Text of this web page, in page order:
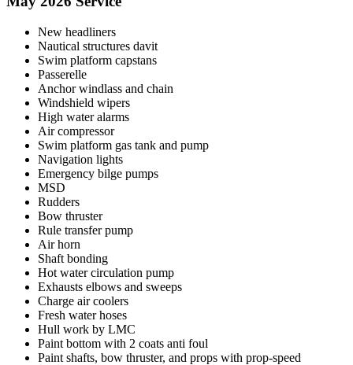
New headliners
Nautical structures davit
Swim platform capstans
Passerelle
Anchor windlass and chain
Windshield wipers
High water alarms
Air compressor
Swim platform gas tank and pump
Navigation lights
Emergency bilge pumps
MSD
Rudders
Bow thruster
Rule transfer pump
Air horn
Shaft bonding
Hot water circulation pump
Exhausts elbows and sweeps
Charge air coolers
Fresh water hoses
Hull work by LMC
Paint bottom with 2 coats anti foul
Paint shafts, bow thruster, and props with prop-speed